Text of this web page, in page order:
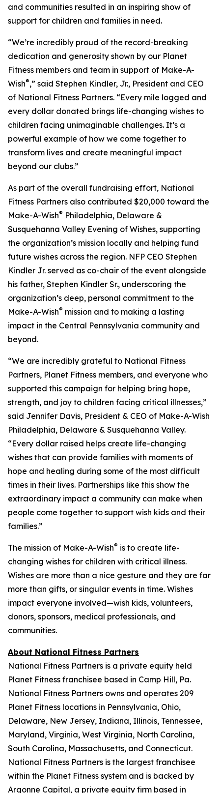
and communities resulted in an inspiring show of
support for children and families in need.
“We’re incredibly proud of the record-breaking
dedication and generosity shown by our Planet
Fitness members and team in support of Make-A-
Wish®,” said Stephen Kindler, Jr., President and CEO
of National Fitness Partners. “Every mile logged and
every dollar donated brings life-changing wishes to
children facing unimaginable challenges. It’s a
powerful example of how we come together to
transform lives and create meaningful impact
beyond our clubs.”
As part of the overall fundraising effort, National
Fitness Partners also contributed $20,000 toward the
Make-A-Wish® Philadelphia, Delaware &
Susquehanna Valley Evening of Wishes, supporting
the organization’s mission locally and helping fund
future wishes across the region. NFP CEO Stephen
Kindler Jr. served as co-chair of the event alongside
his father, Stephen Kindler Sr., underscoring the
organization’s deep, personal commitment to the
Make-A-Wish® mission and to making a lasting
impact in the Central Pennsylvania community and
beyond.
“We are incredibly grateful to National Fitness
Partners, Planet Fitness members, and everyone who
supported this campaign for helping bring hope,
strength, and joy to children facing critical illnesses,”
said Jennifer Davis, President & CEO of Make-A-Wish
Philadelphia, Delaware & Susquehanna Valley.
“Every dollar raised helps create life-changing
wishes that can provide families with moments of
hope and healing during some of the most difficult
times in their lives. Partnerships like this show the
extraordinary impact a community can make when
people come together to support wish kids and their
families.”
The mission of Make-A-Wish® is to create life-
changing wishes for children with critical illness.
Wishes are more than a nice gesture and they are far
more than gifts, or singular events in time. Wishes
impact everyone involved—wish kids, volunteers,
donors, sponsors, medical professionals, and
communities.
About National Fitness Partners
National Fitness Partners is a private equity held
Planet Fitness franchisee based in Camp Hill, Pa.
National Fitness Partners owns and operates 209
Planet Fitness locations in Pennsylvania, Ohio,
Delaware, New Jersey, Indiana, Illinois, Tennessee,
Maryland, Virginia, West Virginia, North Carolina,
South Carolina, Massachusetts, and Connecticut.
National Fitness Partners is the largest franchisee
within the Planet Fitness system and is backed by
Argonne Capital, a private equity firm based in